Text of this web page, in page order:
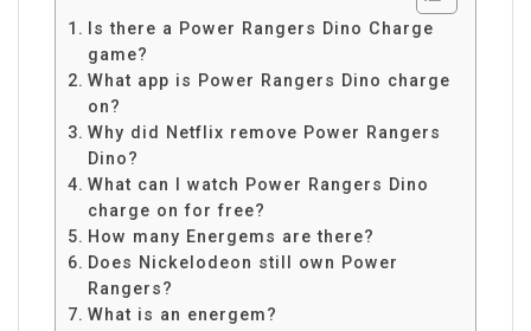
Is there a Power Rangers Dino Charge
game?
What app is Power Rangers Dino charge
on?
Why did Netflix remove Power Rangers
Dino?
What can I watch Power Rangers Dino
charge on for free?
How many Energems are there?
Does Nickelodeon still own Power
Rangers?
What is an energem?